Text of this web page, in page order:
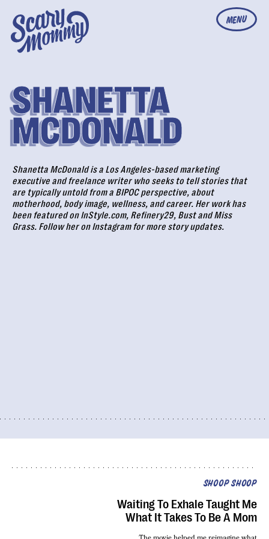
MENU
SHANETTA
MCDONALD
Shanetta McDonald is a Los Angeles-based marketing
executive and freelance writer who seeks to tell stories that
are typically untold from a BIPOC perspective, about
motherhood, body image, wellness, and career. Her work has
been featured on InStyle.com, Refinery29, Bust and Miss
Grass. Follow her onInstagramfor more story updates.
SHOOP SHOOP
Waiting To Exhale Taught Me
What It Takes To Be A Mom